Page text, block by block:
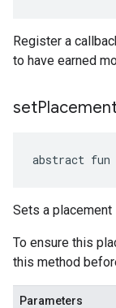
Register a
to have earned
set
abstract fun
Sets a placement
To ensure this
this method
Parameters